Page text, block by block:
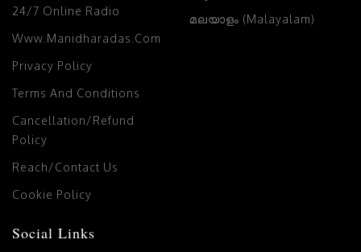
24/7 Online Radio
Www.manidharadas.com
Privacy Policy
Terms And Conditions
Cancellation/Refund
Policy
Reach/Contact Us
Cookie Policy
മലയാളം (Malayalam)
Social Links